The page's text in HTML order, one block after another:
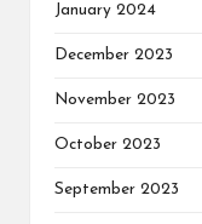
January 2024
December 2023
November 2023
October 2023
September 2023